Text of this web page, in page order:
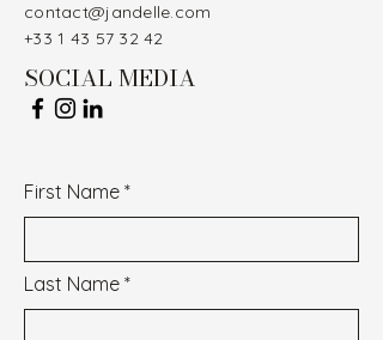
contact@jandelle.com
+33 1 43 57 32 42
SOCIAL MEDIA
First Name
Last Name